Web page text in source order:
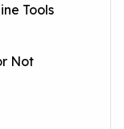
Tools
Not